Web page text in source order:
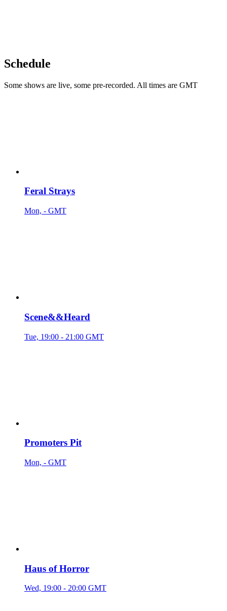
Schedule
Some shows are live, some pre-recorded. All times are GMT
Feral Strays
Mon, - GMT
Scene&&Heard
Tue, 19:00 - 21:00 GMT
Promoters Pit
Mon, - GMT
Haus of Horror
Wed, 19:00 - 20:00 GMT